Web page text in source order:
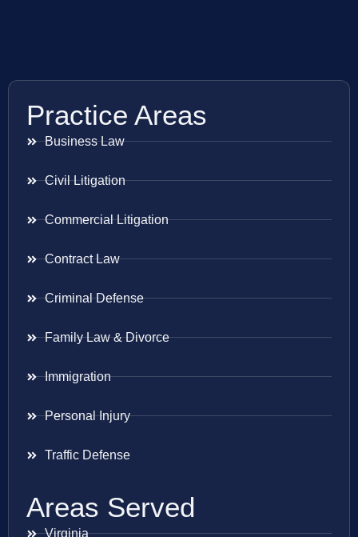
Practice Areas
Business Law
Civil Litigation
Commercial Litigation
Contract Law
Criminal Defense
Family Law & Divorce
Immigration
Personal Injury
Traffic Defense
Areas Served
Virginia